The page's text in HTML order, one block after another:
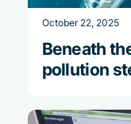
October 22, 2025
Beneath
pollution